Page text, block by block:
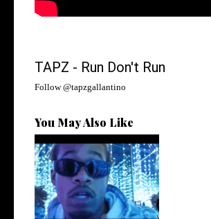
TAPZ - Run Don't Run
Follow @tapzgallantino
You May Also Like
Watch: @ThisisAirmax Drops
New Vide...